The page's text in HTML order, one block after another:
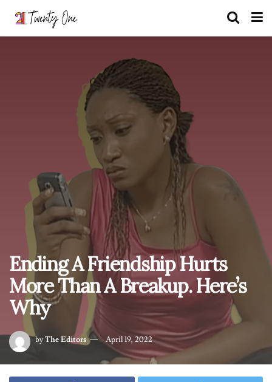
Ending A Friendship Hurts
More Than A Breakup. Here’s
Why
byThe Editors April 19, 2022